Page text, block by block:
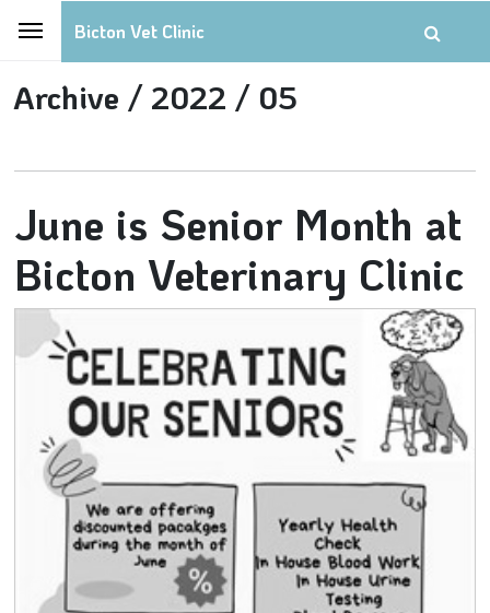
Bicton Vet Clinic
Archive / 2022 / 05
June is Senior Month at
Bicton Veterinary Clinic